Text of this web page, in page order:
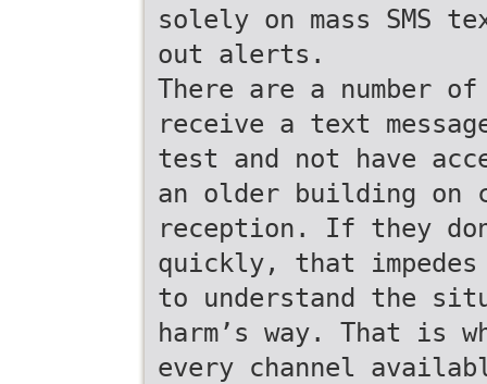
solely on mass SMS
out alerts.
There are a number
receive a text
test and not have
an older building on
reception. If they
quickly, that
to understand the
harm’s way. That is
every channel